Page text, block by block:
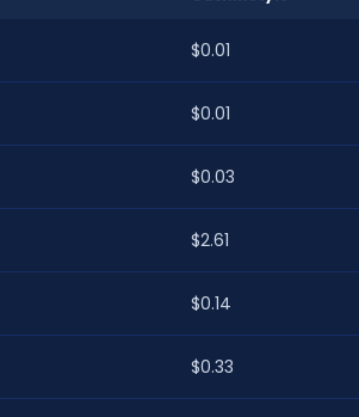
$0.01
$0.01
$0.03
$2.61
$0.14
$0.33